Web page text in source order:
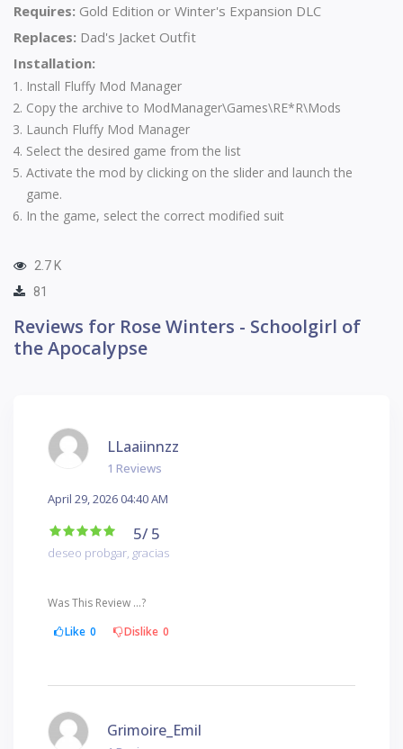
Requires: Gold Edition or Winter's Expansion DLC
Replaces: Dad's Jacket Outfit
Installation:
Install Fluffy Mod Manager
Copy the archive to ModManager\Games\RE*R\Mods
Launch Fluffy Mod Manager
Select the desired game from the list
Activate the mod by clicking on the slider and launch the
game.
In the game, select the correct modified suit
2.7 K
81
Reviews for Rose Winters - Schoolgirl of
the Apocalypse
LLaaiinnzz
1 Reviews
April 29, 2026 04:40 AM
5/ 5
deseo probgar, gracias
Was This Review ...?
Like 0 Dislike 0
Grimoire_Emil